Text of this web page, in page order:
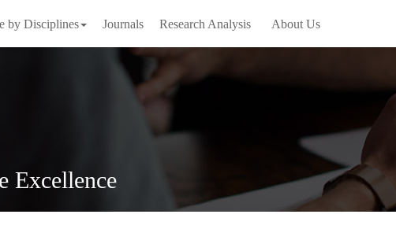
by Disciplines Journals Research Analysis About Us
Excellence